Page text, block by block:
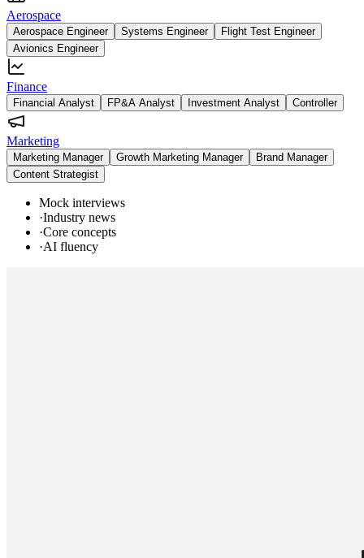
Aerospace
Aerospace Engineer Systems Engineer
Flight Test Engineer
Avionics Engineer
Finance
Financial Analyst FP&A Analyst Investment Analyst Controller
Marketing
Marketing Manager Growth Marketing Manager
Brand Manager
Content Strategist
Mock interviews
·Industry news
·Core concepts
·AI fluency